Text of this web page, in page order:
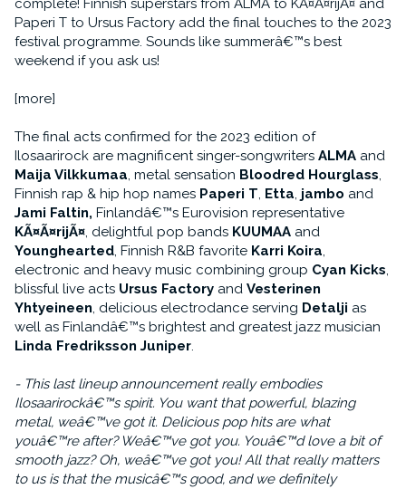
complete! Finnish superstars from ALMA to KÃ¤Ã¤rijÃ¤ and
Paperi T to Ursus Factory add the final touches to the 2023
festival programme. Sounds like summerâ€™s best
weekend if you ask us!
[more]
The final acts confirmed for the 2023 edition of
Ilosaarirock are magnificent singer-songwriters ALMAand
Maija Vilkkumaa, metal sensation Bloodred Hourglass,
Finnish rap & hip hop names Paperi T, Etta, jambo and
Jami Faltin, Finlandâ€™s Eurovision representative
KÃ¤Ã¤rijÃ¤, delightful pop bands KUUMAAand
Younghearted, Finnish R&B favorite Karri Koira,
electronic and heavy music combining group Cyan Kicks,
blissful live acts Ursus Factoryand Vesterinen
Yhtyeineen, delicious electrodance serving Detalji as
well as Finlandâ€™s brightest and greatest jazz musician
Linda Fredriksson Juniper.
- This last lineup announcement really embodies
Ilosaarirockâ€™s spirit. You want that powerful, blazing
metal, weâ€™ve got it. Delicious pop hits are what
youâ€™re after? Weâ€™ve got you. Youâ€™d love a bit of
smooth jazz? Oh, weâ€™ve got you! All that really matters
to us is that the musicâ€™s good, and we definitely